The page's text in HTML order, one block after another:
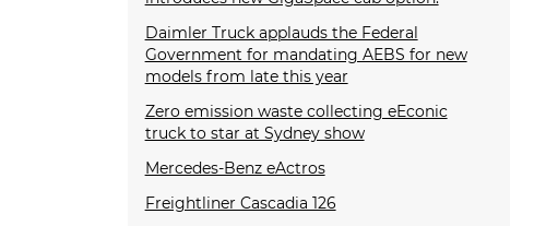
Daimler Truck applauds the Federal
Government for mandating AEBS for new
models from late this year
Zero emission waste collecting eEconic
truck to star at Sydney show
Mercedes-Benz eActros
Freightliner Cascadia 126